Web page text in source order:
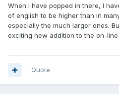
When I have popped in there, I
of english to be higher than in
especially the much larger ones.
exciting new addition to the on-line
Quote